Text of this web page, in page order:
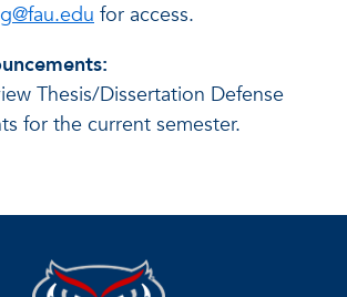
for access.
Thesis/Dissertation Defense
for the current semester.